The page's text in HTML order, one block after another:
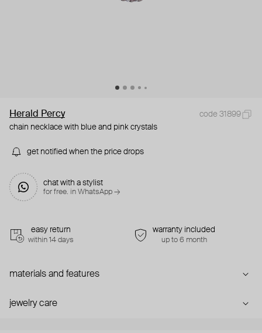
Herald Percy
code 31899
chain necklace with blue and pink crystals
get notified when the price drops
chat with a stylist
for free. in WhatsApp →
easy return
within 14 days
warranty included
up to 6 month
materials and features
jewelry care